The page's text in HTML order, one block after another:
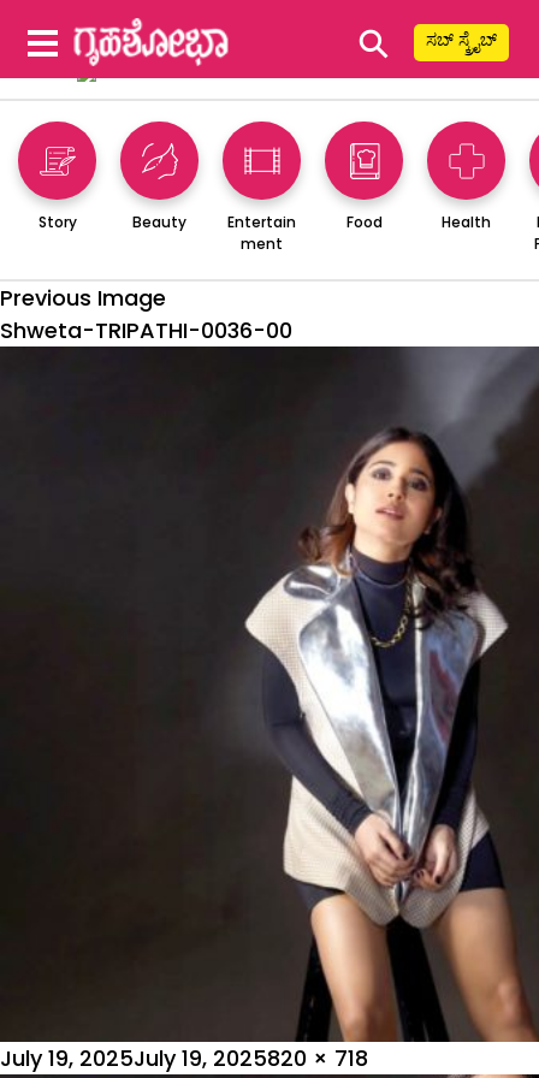
⚲ ಸಬ್ ಸ್ಕ್ರೈಬ್
Story Beauty
Entertain
ment
Food Health
Previous Image
Shweta-TRIPATHI-0036-00
Posted
July 19, 2025July 19, 2025Full
820 × 718